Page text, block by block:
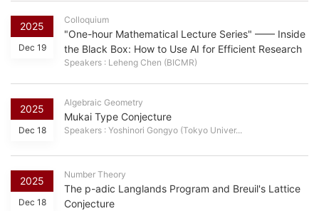
2025
Dec 19
Colloquium
"One-hour Mathematical Lecture Series" —— Inside
the Black Box: How to Use AI for Efficient Research
Speakers : Leheng Chen (BICMR)
2025
Dec 18
Algebraic Geometry
Mukai Type Conjecture
Speakers : Yoshinori Gongyo (Tokyo Univer...
2025
Dec 18
Number Theory
The p-adic Langlands Program and Breuil's Lattice
Conjecture